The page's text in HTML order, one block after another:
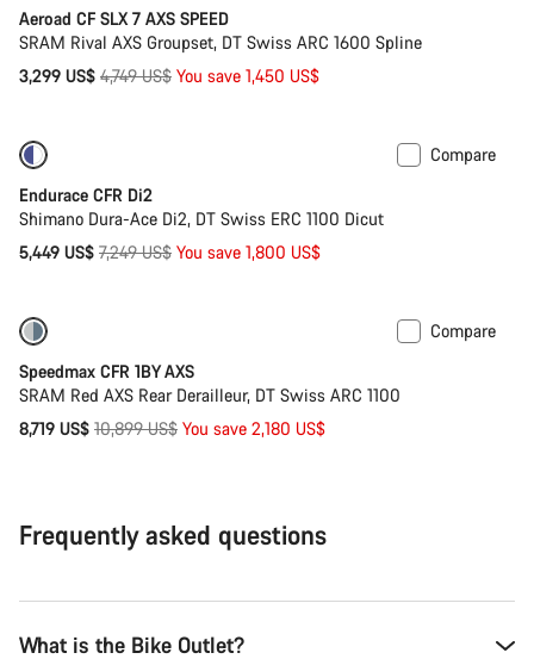
Aeroad CF SLX 7 AXS SPEED
SRAM Rival AXS Groupset, DT Swiss ARC 1600 Spline
3,299 US$ Original
4,749 US$ You save 1,450 US$
Compare
Endurace CFR Di2
Shimano Dura-Ace Di2, DT Swiss ERC 1100 Dicut
5,449 US$ Original
7,249 US$ You save 1,800 US$
Compare
Speedmax CFR 1BY AXS
SRAM Red AXS Rear Derailleur, DT Swiss ARC 1100
8,719 US$ Original
10,899 US$ You save 2,180 US$
Frequently asked questions
What is the Bike Outlet?